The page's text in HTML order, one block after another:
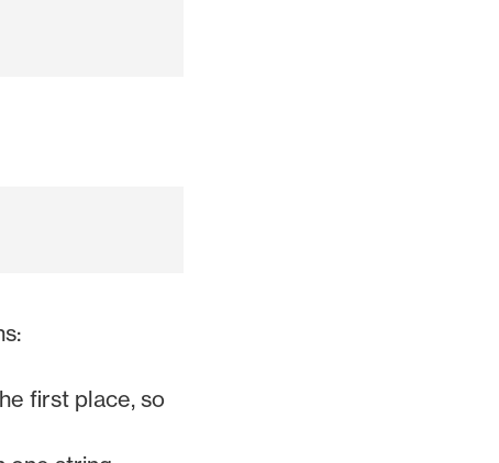
first place, so